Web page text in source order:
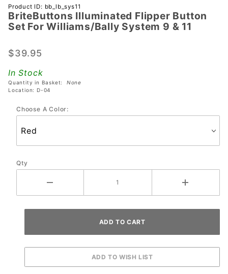
Purchase
BriteButtons
Illuminated
Button Set
Williams/Bally
System 9 & 11
Product ID: bb_lb_sys11
BriteButtons Illuminated Flipper Button
Set For Williams/Bally System 9 & 11
$39.95
In Stock
Quantity in Basket: None
Location: D-04
Choose A Color:
Qty